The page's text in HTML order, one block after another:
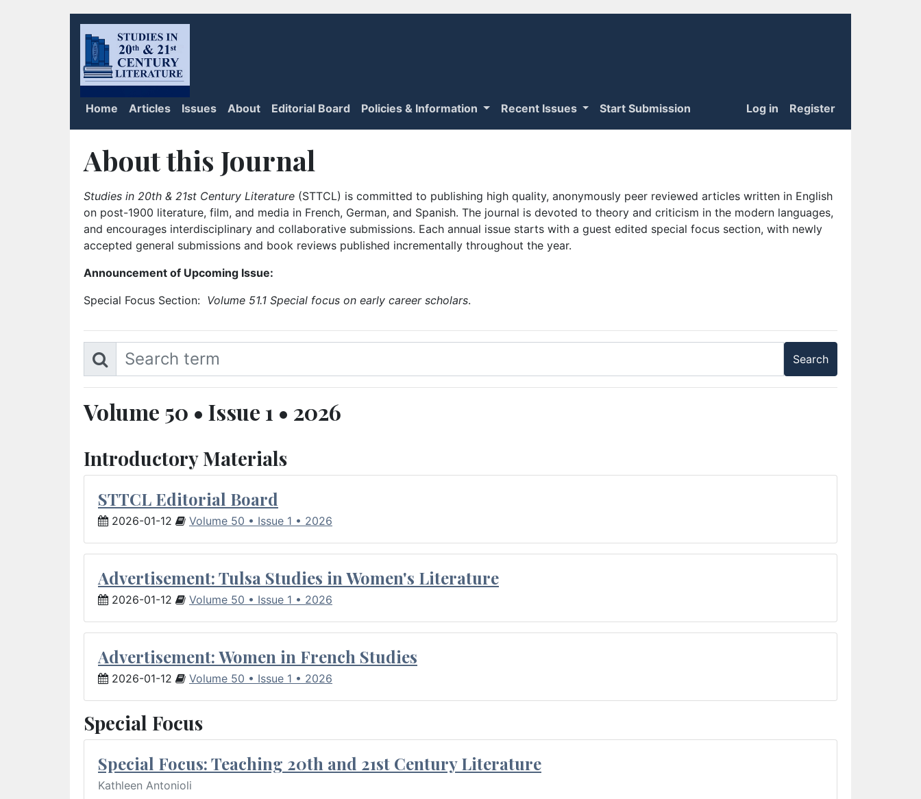
Home Articles Issues About Editorial Board Policies & Information Recent Issues Start Submission Log in Register
About this Journal
Studies in 20th & 21st Century Literature (STTCL) is committed to publishing high quality, anonymously peer reviewed articles written in English
on post-1900 literature, film, and media in French, German, and Spanish. The journal is devoted to theory and criticism in the modern languages,
and encourages interdisciplinary and collaborative submissions. Each annual issue starts with a guest edited special focus section, with newly
accepted general submissions and book reviews published incrementally throughout the year.
Announcement of Upcoming Issue:
Special Focus Section: Volume 51.1 Special focus on early career scholars.
Volume 50 • Issue 1 • 2026
Introductory Materials
STTCL Editorial Board
2026-01-12 Volume 50 • Issue 1 • 2026
Advertisement: Tulsa Studies in Women's Literature
2026-01-12 Volume 50 • Issue 1 • 2026
Advertisement: Women in French Studies
2026-01-12 Volume 50 • Issue 1 • 2026
Special Focus
Special Focus: Teaching 20th and 21st Century Literature
Kathleen Antonioli